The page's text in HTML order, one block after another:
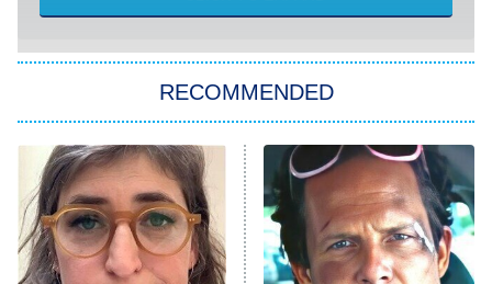
Power Book III: Raising Kanan
The Secret Lives of Suburban
Housewives
9:00 PM
Fightland
RECOMMENDED